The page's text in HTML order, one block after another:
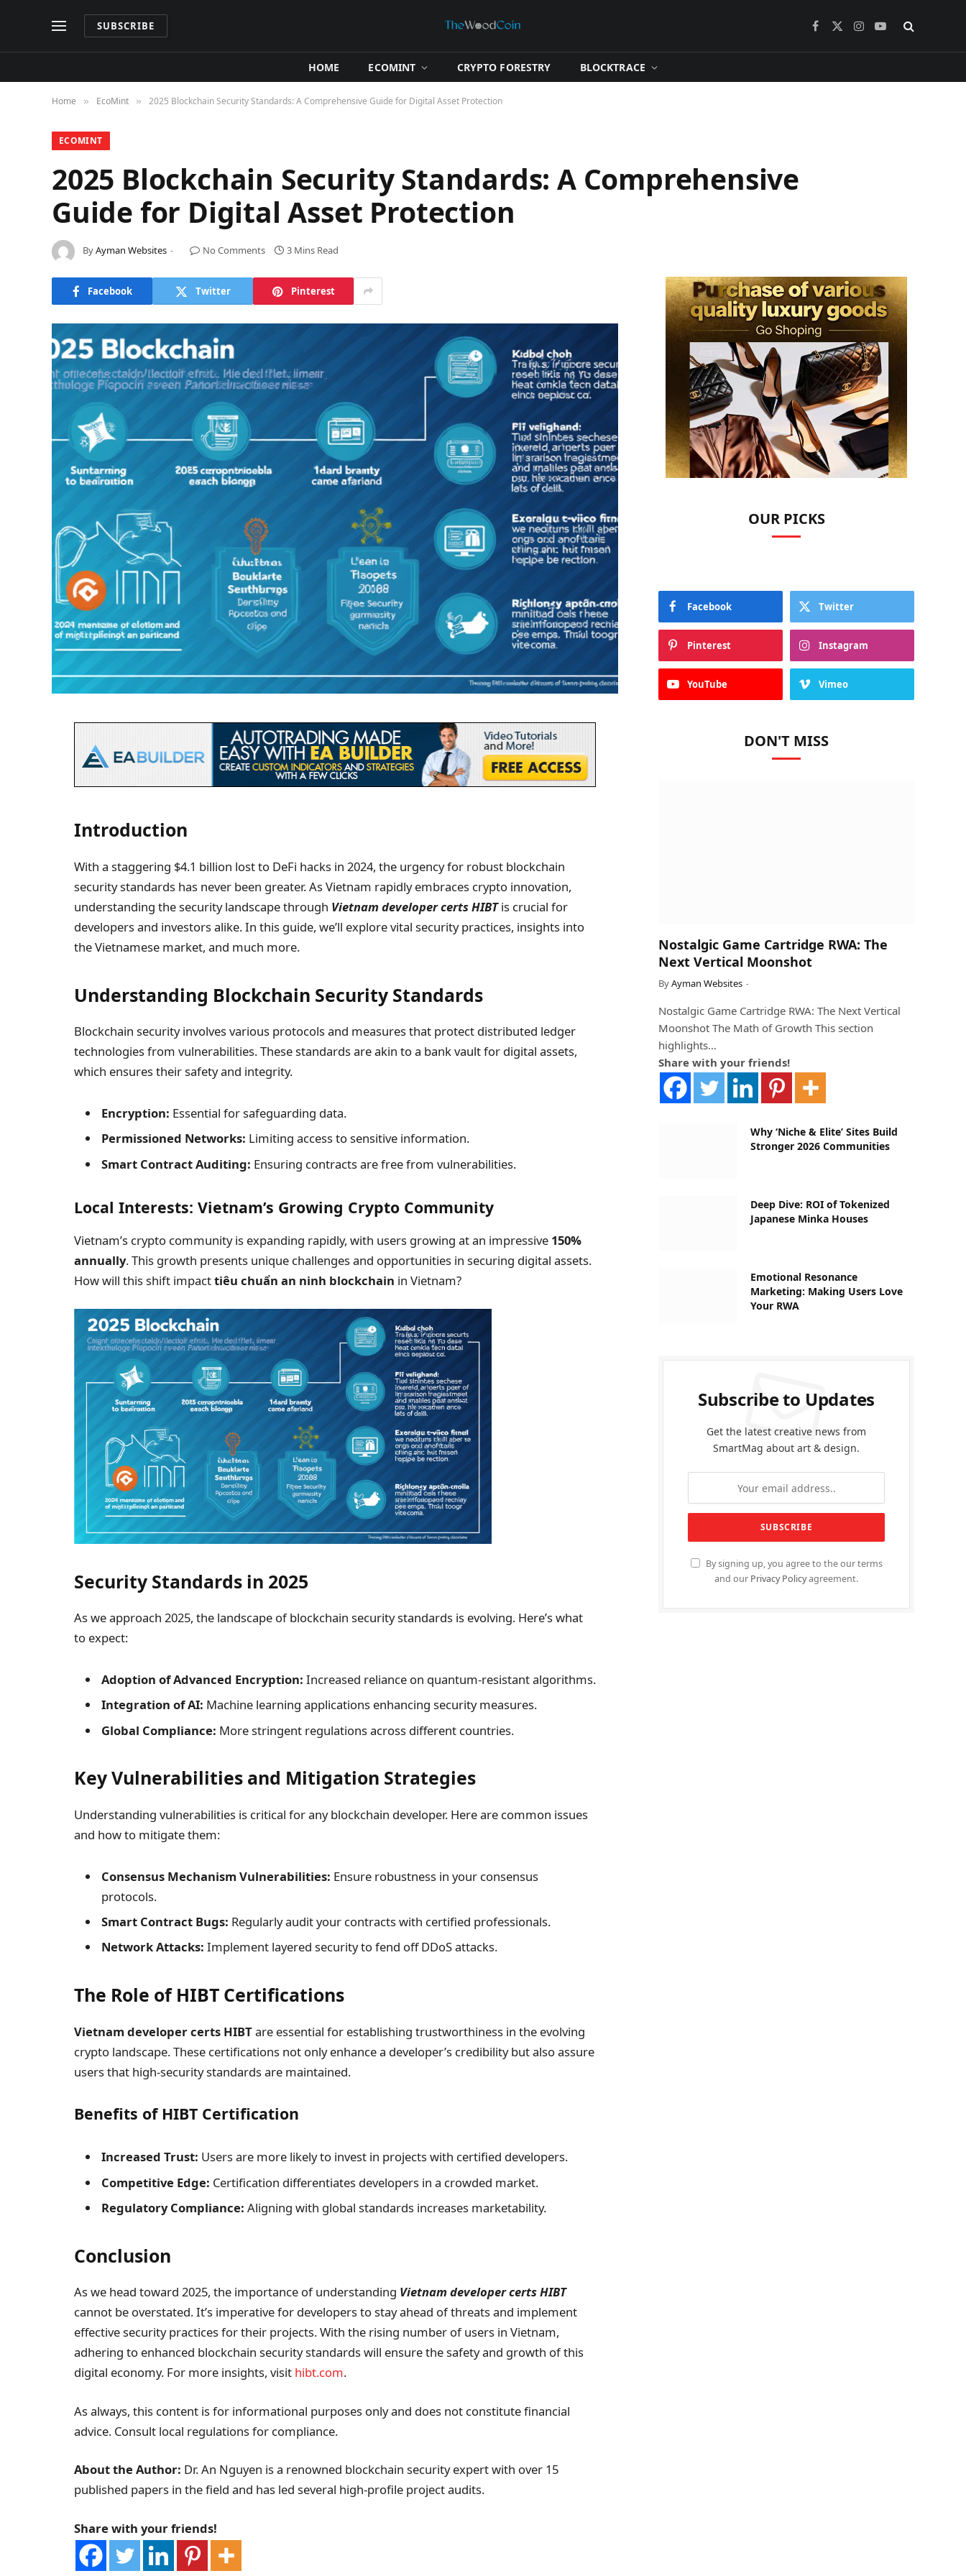
SUBSCRIBE Facebook
X
Instagram
YouTube
HOME ​ECOMINT​ ​CRYPTO FORESTRY​ ​BLOCKTRACE​
Home » ​EcoMint​ » 2025 Blockchain Security Standards: A Comprehensive Guide for Digital Asset Protection
​ECOMINT​
2025 Blockchain Security Standards: A Comprehensive
Guide for Digital Asset Protection
ByAyman Websites No Comments 3 Mins Read
Facebook Twitter Pinterest
Introduction
With a staggering $4.1 billion lost to DeFi hacks in 2024, the urgency for robust blockchain
security standards has never been greater. As Vietnam rapidly embraces crypto innovation,
understanding the security landscape through Vietnam developer certs HIBTis crucial for
developers and investors alike. In this guide, we’ll explore vital security practices, insights into
the Vietnamese market, and much more.
Understanding Blockchain Security Standards
Blockchain security involves various protocols and measures that protect distributed ledger
technologies from vulnerabilities. These standards are akin to a bank vault for digital assets,
which ensures their safety and integrity.
Encryption: Essential for safeguarding data.
Permissioned Networks: Limiting access to sensitive information.
Smart Contract Auditing: Ensuring contracts are free from vulnerabilities.
Local Interests: Vietnam’s Growing Crypto Community
Vietnam’s crypto community is expanding rapidly, with users growing at an impressive 150%
annually. This growth presents unique challenges and opportunities in securing digital assets.
How will this shift impacttiêu chuẩn an ninh blockchain in Vietnam?
Security Standards in 2025
As we approach 2025, the landscape of blockchain security standards is evolving. Here’s what
to expect:
Adoption of Advanced Encryption: Increased reliance on quantum-resistant algorithms.
Integration of AI: Machine learning applications enhancing security measures.
Global Compliance: More stringent regulations across different countries.
Key Vulnerabilities and Mitigation Strategies
Understanding vulnerabilities is critical for any blockchain developer. Here are common issues
and how to mitigate them:
Consensus Mechanism Vulnerabilities: Ensure robustness in your consensus
protocols.
Smart Contract Bugs: Regularly audit your contracts with certified professionals.
Network Attacks: Implement layered security to fend off DDoS attacks.
The Role of HIBT Certifications
Vietnam developer certs HIBTare essential for establishing trustworthiness in the evolving
crypto landscape. These certifications not only enhance a developer’s credibility but also assure
users that high-security standards are maintained.
Benefits of HIBT Certification
Increased Trust: Users are more likely to invest in projects with certified developers.
Competitive Edge: Certification differentiates developers in a crowded market.
Regulatory Compliance: Aligning with global standards increases marketability.
Conclusion
As we head toward 2025, the importance of understanding Vietnam developer certs HIBT
cannot be overstated. It’s imperative for developers to stay ahead of threats and implement
effective security practices for their projects. With the rising number of users in Vietnam,
adhering to enhanced blockchain security standards will ensure the safety and growth of this
digital economy. For more insights, visit hibt.com.
As always, this content is for informational purposes only and does not constitute financial
advice. Consult local regulations for compliance.
About the Author: Dr. An Nguyen is a renowned blockchain security expert with over 15
published papers in the field and has led several high-profile project audits.
Share with your friends!
OUR PICKS
Facebook Twitter
Pinterest Instagram
YouTube Vimeo
DON'T MISS
Nostalgic Game Cartridge RWA: The
Next Vertical Moonshot
ByAyman Websites
Nostalgic Game Cartridge RWA: The Next Vertical
Moonshot The Math of Growth This section
highlights…
Share with your friends!
Why ‘Niche & Elite’ Sites Build
Stronger 2026 Communities
Deep Dive: ROI of Tokenized
Japanese Minka Houses
Emotional Resonance
Marketing: Making Users Love
Your RWA
Subscribe to Updates
Get the latest creative news from
SmartMag about art & design.
By signing up, you agree to the our terms
and our Privacy Policyagreement.